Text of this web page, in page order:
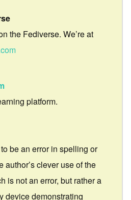
the Fediverse. We’re at
platform.
be an error in spelling or
author’s clever use of the
is not an error, but rather a
device demonstrating